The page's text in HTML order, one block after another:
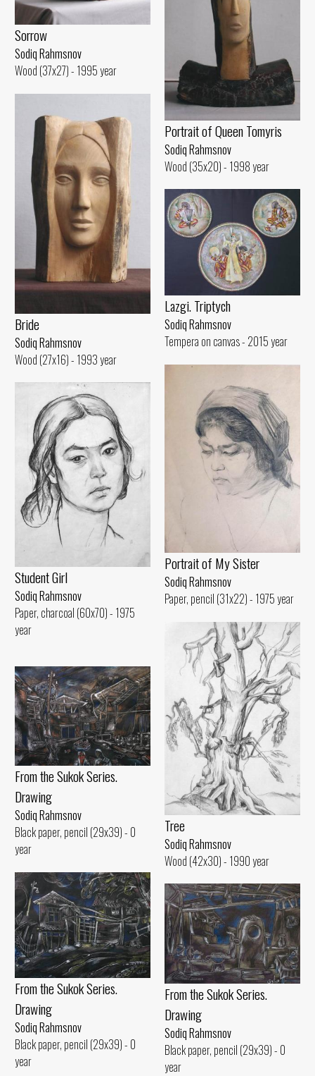
Sorrow
Sodiq Rahmsnov
Wood (37x27) - 1995 year
Portrait of Queen Tomyris
Sodiq Rahmsnov
Wood (35x20) - 1998 year
Bride
Sodiq Rahmsnov
Wood (27x16) - 1993 year
Lazgi. Triptych
Sodiq Rahmsnov
Tempera on canvas - 2015 year
Portrait of My Sister
Sodiq Rahmsnov
Paper, pencil (31x22) - 1975 year
Student Girl
Sodiq Rahmsnov
Paper, charcoal (60x70) - 1975
year
Tree
Sodiq Rahmsnov
Wood (42x30) - 1990 year
From the Sukok Series.
Drawing
Sodiq Rahmsnov
Black paper, pencil (29x39) - 0
year
From the Sukok Series.
Drawing
Sodiq Rahmsnov
Black paper, pencil (29x39) - 0
year
From the Sukok Series.
Drawing
Sodiq Rahmsnov
Black paper, pencil (29x39) - 0
year